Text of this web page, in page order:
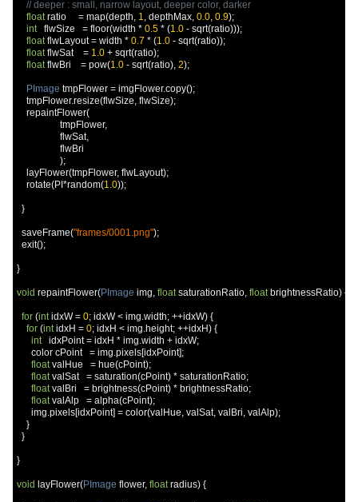
// deeper : small, narrow layout, deeper color, darker
float ratio = map(depth, 1, depthMax, 0.0, 0.9);
int
   flwSize
= floor(width * 0.5 * (1.0 - sqrt(ratio)));
float flwLayout = width * 0.7 * (1.0 - sqrt(ratio));
float flwSat = 1.0 + sqrt(ratio);
float flwBri = pow(1.0 - sqrt(ratio), 2);
PImage tmpFlower = imgFlower.copy();
    tmpFlower
.resize(flwSize, flwSize);
    repaintFlower
(
                  tmpFlower
,
                  flwSat
,
                  flwBri
);
    layFlower
(tmpFlower, flwLayout);
    rotate
(PI *random(1.0));
}
  saveFrame
("frames/0001.png");
  exit
();
}
void repaintFlower(PImage img, float saturationRatio, float brightnessRatio) {
for (int idxW = 0; idxW < img.width; ++idxW) {
for (int idxH = 0; idxH < img.height; ++idxH) {
int
   idxPoint
= idxH * img.width + idxW;
      color cPoint
= img.pixels[idxPoint];
float valHue = hue(cPoint);
float valSat = saturation(cPoint) * saturationRatio;
float valBri = brightness(cPoint) * brightnessRatio;
float valAlp = alpha(cPoint);
      img
.pixels[idxPoint] = color(valHue, valSat, valBri, valAlp);
}
}
}
void layFlower(PImage flower, float radius) {